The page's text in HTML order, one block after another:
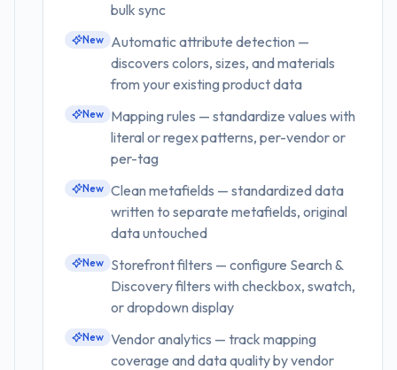
bulk sync
New Automatic attribute detection —
discovers colors, sizes, and materials
from your existing product data
New Mapping rules — standardize values with
literal or regex patterns, per-vendor or
per-tag
New Clean metafields — standardized data
written to separate metafields, original
data untouched
New Storefront filters — configure Search &
Discovery filters with checkbox, swatch,
or dropdown display
New Vendor analytics — track mapping
coverage and data quality by vendor